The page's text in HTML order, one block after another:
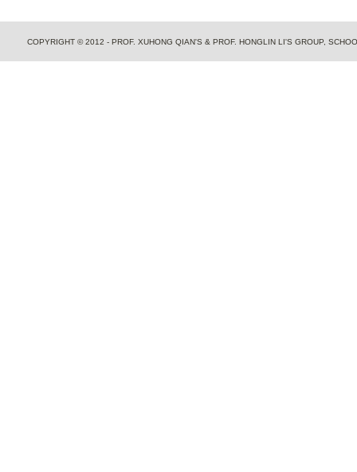
COPYRIGHT © 2012 - PROF. XUHONG QIAN'S & PROF. HONGLIN LI'S GROUP,